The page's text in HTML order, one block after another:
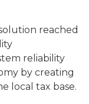
reached
reliability
by creating
local tax base.